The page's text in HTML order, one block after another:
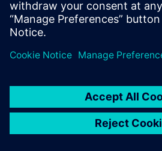
Report piracy
© Siemens2026
statement
DMCA Whistleblowing